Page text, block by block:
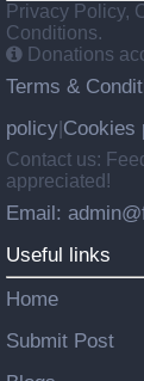
Privacy Policy,
Conditions.
Donations
Terms &
policy Cookies
Contact us:
appreciated!
Email:
Useful links
Home
Submit Post